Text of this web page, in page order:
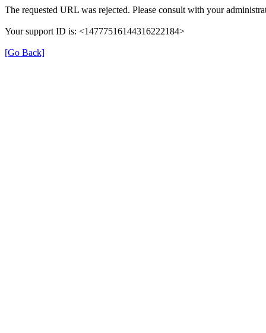
The requested URL was rejected. Please consult with your
Your support ID is: <14777516144316222184>
[Go Back]